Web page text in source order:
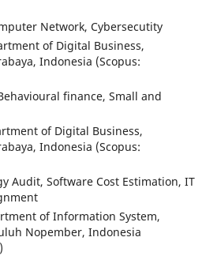
Network, Cybersecutity
of Digital Business,
Indonesia (Scopus:
finance, Small and
of Digital Business,
Indonesia (Scopus:
Audit, Software Cost Estimation, IT
of Information System,
Nopember, Indonesia